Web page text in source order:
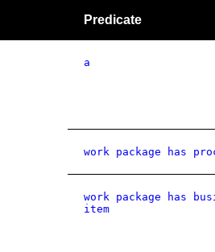
Predicate
a
work package has
work package has
item